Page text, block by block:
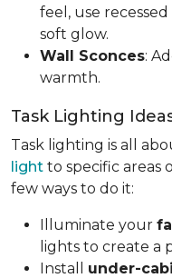
feel, use
soft glow.
Wall Sconces:
warmth.
Task Lighting
Task lighting is all
light to specific areas
few ways to do it:
Illuminate your
lights to create a
Install under-